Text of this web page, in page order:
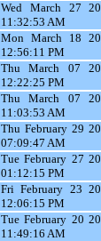
Wed March 27
11:32:53 AM
Mon March 18
12:56:11 PM
Thu March 07
12:22:25 PM
Thu March 07
11:03:53 AM
Thu February 29
07:09:47 AM
Tue February 27
01:12:15 PM
Fri February 23
12:06:15 PM
Tue February 20
11:49:16 AM